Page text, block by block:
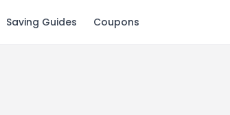
Saving Guides Coupons